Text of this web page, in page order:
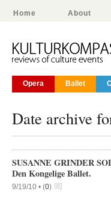
Home About
Opera Ballet
Date archive
SUSANNE GRINDER
Den Kongelige Ballet.
9/19/10 • (0)